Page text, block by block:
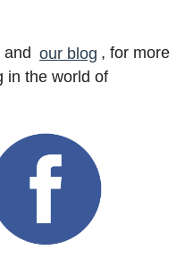
and our blog , for more
in the world of